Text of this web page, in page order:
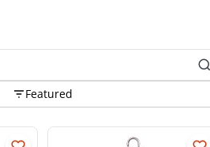
Featured